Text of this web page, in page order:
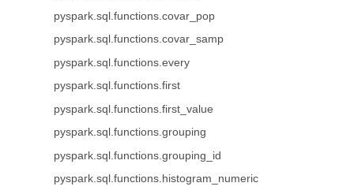
pyspark.sql.functions.covar_pop
pyspark.sql.functions.covar_samp
pyspark.sql.functions.every
pyspark.sql.functions.first
pyspark.sql.functions.first_value
pyspark.sql.functions.grouping
pyspark.sql.functions.grouping_id
pyspark.sql.functions.histogram_numeric